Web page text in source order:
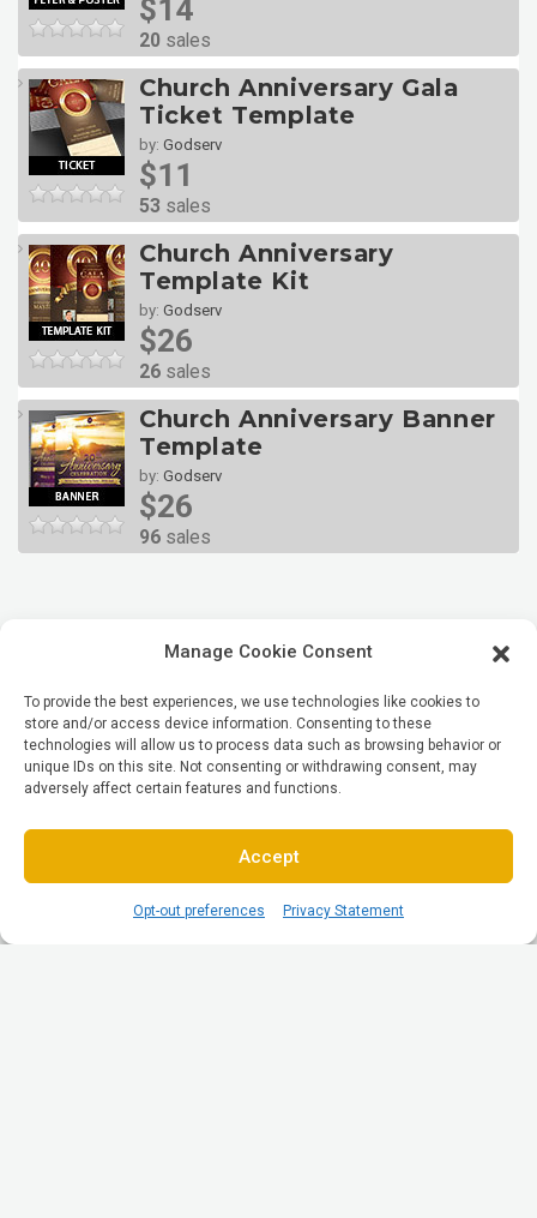
Manage Cookie Consent
To provide the best experiences, we use technologies like cookies to
store and/or access device information. Consenting to these
technologies will allow us to process data such as browsing behavior or
unique IDs on this site. Not consenting or withdrawing consent, may
adversely affect certain features and functions.
Accept
Opt-out preferences Privacy Statement
$14
20 sales
Church Anniversary Gala
Ticket Template
by: Godserv
$11
53 sales
Church Anniversary
Template Kit
by: Godserv
$26
26 sales
Church Anniversary Banner
Template
by: Godserv
$26
96 sales